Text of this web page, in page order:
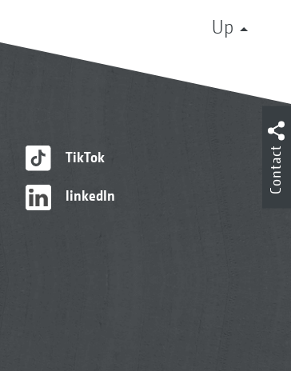
Up
TikTok
linkedIn
Contact